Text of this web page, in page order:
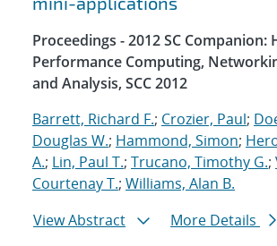
Proceedings - 2012 SC Companion:
Performance Computing,
and Analysis, SCC 2012
Barrett, Richard F.; Crozier, Paul;
Douglas W.; Hammond, Simon;
A.; Lin, Paul T.; Trucano, Timothy G.;
Courtenay T.; Williams, Alan B.
View Abstract
More Details